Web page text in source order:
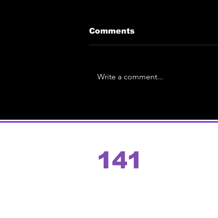
Preview Event of the
Comments
Write a comment...
141
records